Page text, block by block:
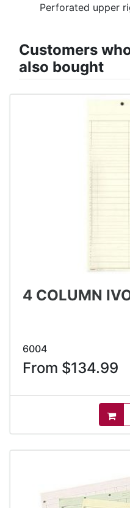
Perforated upper
Customers
also bought
4 COLUMN
6004
From $134.99